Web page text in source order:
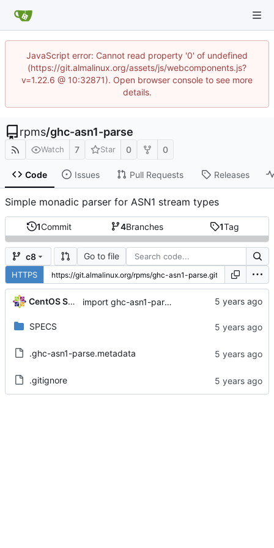
JavaScript error: Cannot read property '0' of undefined
(https://git.almalinux.org/assets/js/webcomponents.js?
v=1.22.6 @ 10:32871). Open browser console to see more
details.
rpms/ghc-asn1-parse
Watch 7 Star 0 0
Code Issues Pull Requests Releases
Simple monadic parser for ASN1 stream types
1Commit 4Branches 1Tag
c8 Go to file
HTTPS
CentOS Sources import ghc-asn1-parse-0.9.4-5.el8
SPECS
.ghc-asn1-parse.metadata
.gitignore